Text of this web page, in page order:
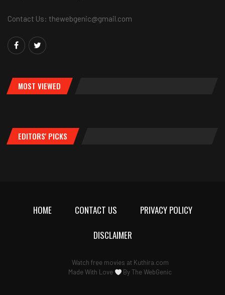
Contact Us: thewebgenic@gmail.com
MOST VIEWED
EDITORS' PICKS
HOME CONTACT US
PRIVACY POLICY
DISCLAIMER
Watch free movies at Kuthira.com
Made With Love
ByThe WebGenic